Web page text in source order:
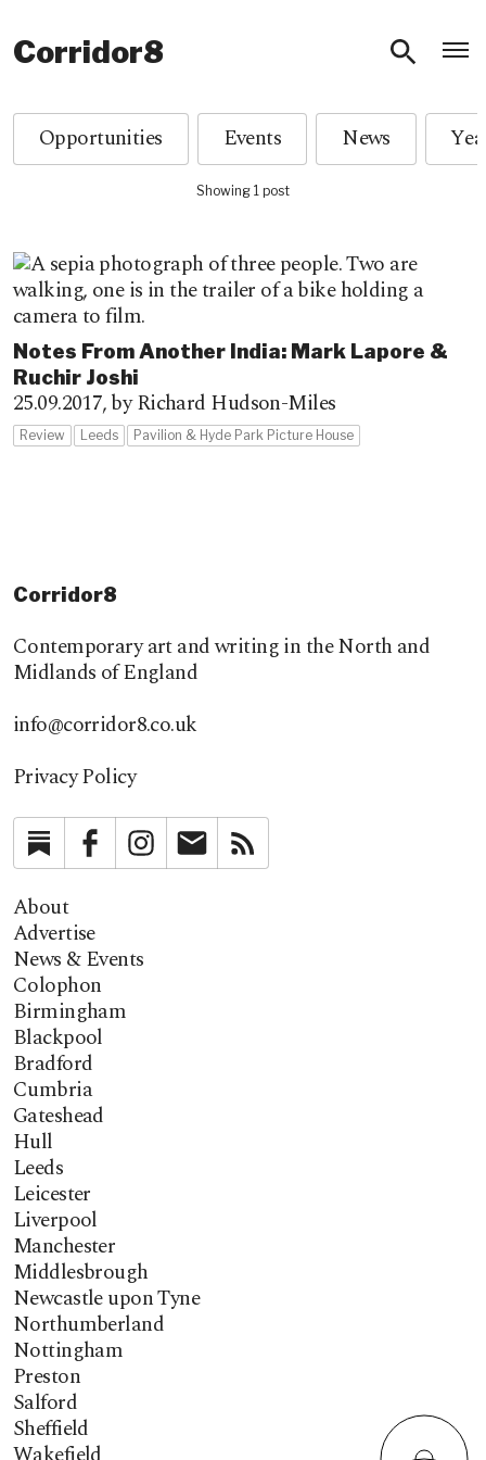
Corridor8
Opportunities Events News
Showing 1 post
Notes From Another India: Mark Lapore &
Ruchir Joshi
25.09.2017,by Richard Hudson-Miles
Review Leeds Pavilion & Hyde Park Picture House
Corridor8
Contemporary art and writing in the North and
Midlands of England
info@corridor8.co.uk
Privacy Policy
SubstackFacebookInstagramNewsletter
About
Advertise
News & Events
Colophon
Birmingham
Blackpool
Bradford
Cumbria
Gateshead
Hull
Leeds
Leicester
Liverpool
Manchester
Middlesbrough
Newcastle upon Tyne
Northumberland
Nottingham
Preston
Salford
Sheffield